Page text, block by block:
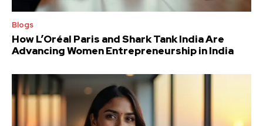
Blogs
How L’Oréal Paris and Shark Tank India Are
Advancing Women Entrepreneurship in India